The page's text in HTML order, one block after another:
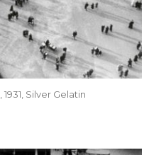
Silver Gelatin